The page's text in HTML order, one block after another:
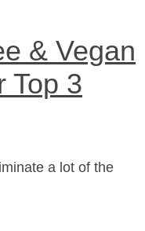
& Vegan
Top 3
a lot of the